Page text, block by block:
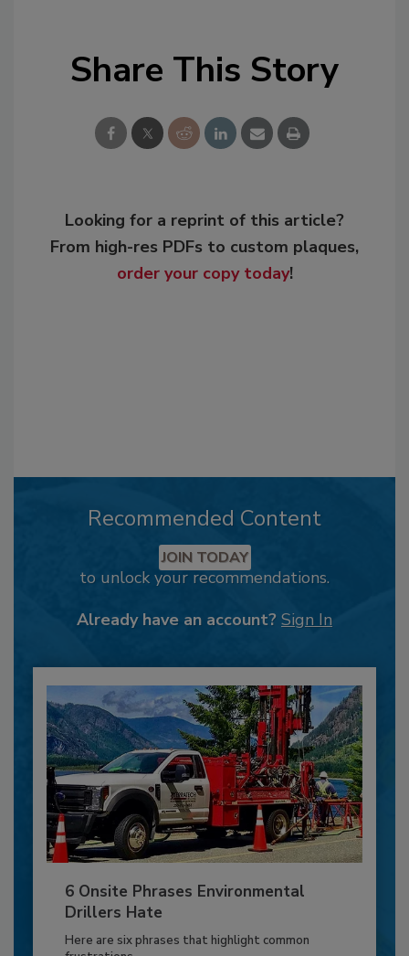
Share This Story
Looking for a reprint of this article?
From high-res PDFs to custom plaques,
order your copy today!
Recommended Content
JOIN TODAY
to unlock your recommendations.
Already have an account? Sign In
6 Onsite Phrases Environmental
Drillers Hate
Here are six phrases that highlight common